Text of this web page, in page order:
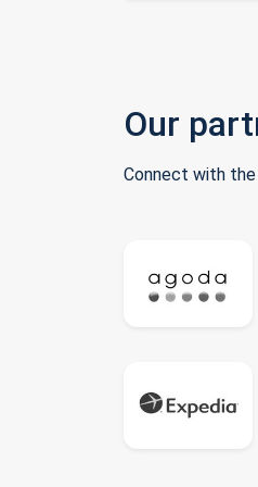
Our
Connect with the